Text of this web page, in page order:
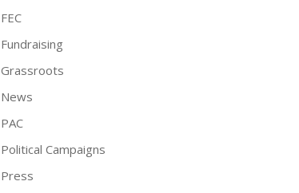
FEC
Fundraising
Grassroots
News
PAC
Political Campaigns
Press